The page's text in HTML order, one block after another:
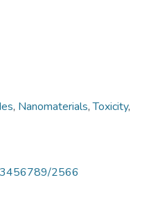
, Nanomaterials,Toxicity,
2566